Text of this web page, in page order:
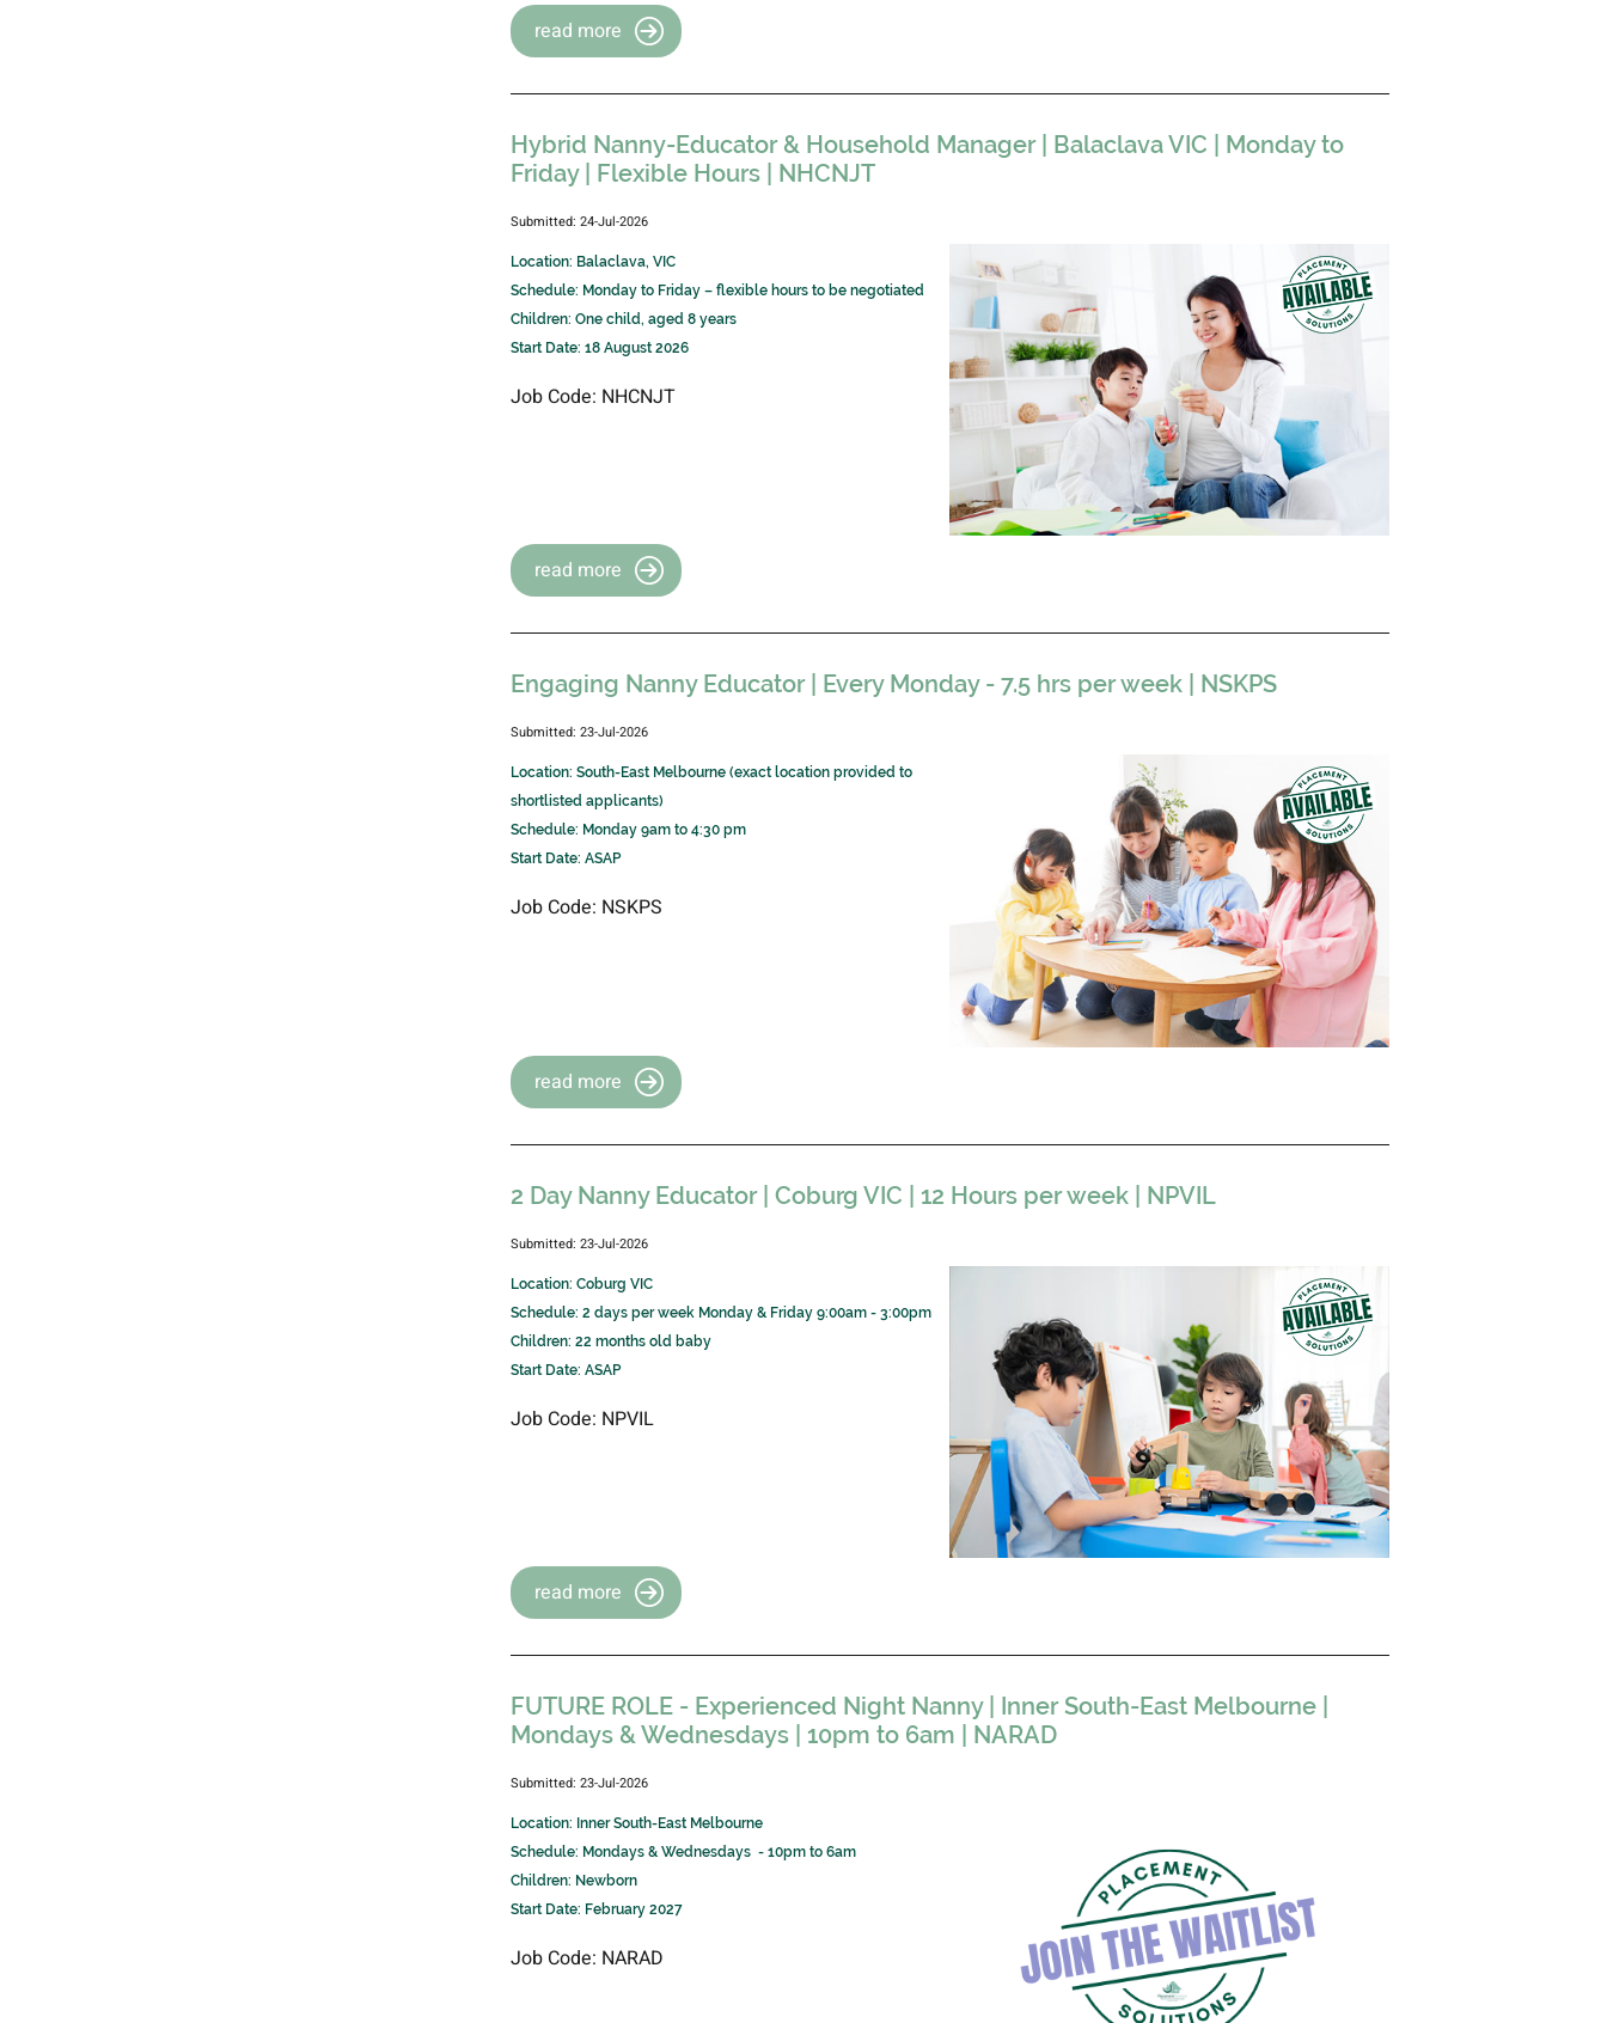
read more
Hybrid Nanny-Educator & Household Manager | Balaclava VIC | Monday to
Friday | Flexible Hours | NHCNJT
Submitted: 24-Jul-2026
Location: Balaclava, VIC
Schedule: Monday to Friday – flexible hours to be negotiated
Children: One child, aged 8 years
Start Date: 18 August 2026
Job Code: NHCNJT
read more
Engaging Nanny Educator | Every Monday - 7.5 hrs per week | NSKPS
Submitted: 23-Jul-2026
Location: South-East Melbourne (exact location provided to
shortlisted applicants)
Schedule: Monday 9am to 4:30 pm
Start Date: ASAP
Job Code: NSKPS
read more
2 Day Nanny Educator | Coburg VIC | 12 Hours per week | NPVIL
Submitted: 23-Jul-2026
Location: Coburg VIC
Schedule: 2 days per week Monday & Friday 9:00am - 3:00pm
Children: 22 months old baby
Start Date: ASAP
Job Code: NPVIL
read more
FUTURE ROLE - Experienced Night Nanny | Inner South-East Melbourne |
Mondays & Wednesdays | 10pm to 6am | NARAD
Submitted: 23-Jul-2026
Location: Inner South-East Melbourne
Schedule: Mondays & Wednesdays - 10pm to 6am
Children: Newborn
Start Date: February 2027
Job Code: NARAD